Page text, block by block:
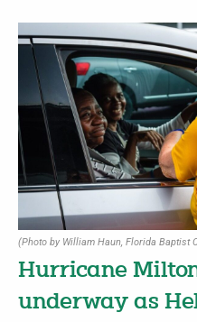
(Photo by William Haun, Florida Baptist
Hurricane
underway as